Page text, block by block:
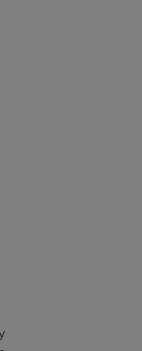
to act on behalf
acceptance of
a legally
are acting.
contained in
and
only as
materials
your organization
territories. Use
&
agree to take all
your employees